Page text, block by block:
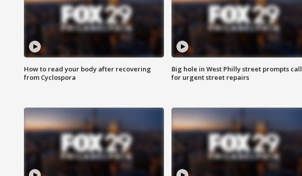
How to read your body after recovering
from Cyclospora
Big hole in West Philly street prompts call
for urgent street repairs